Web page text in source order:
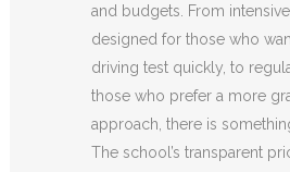
and budgets. From
designed for those who
driving test quickly, to
those who prefer a more
approach, there is
The school’s transparent